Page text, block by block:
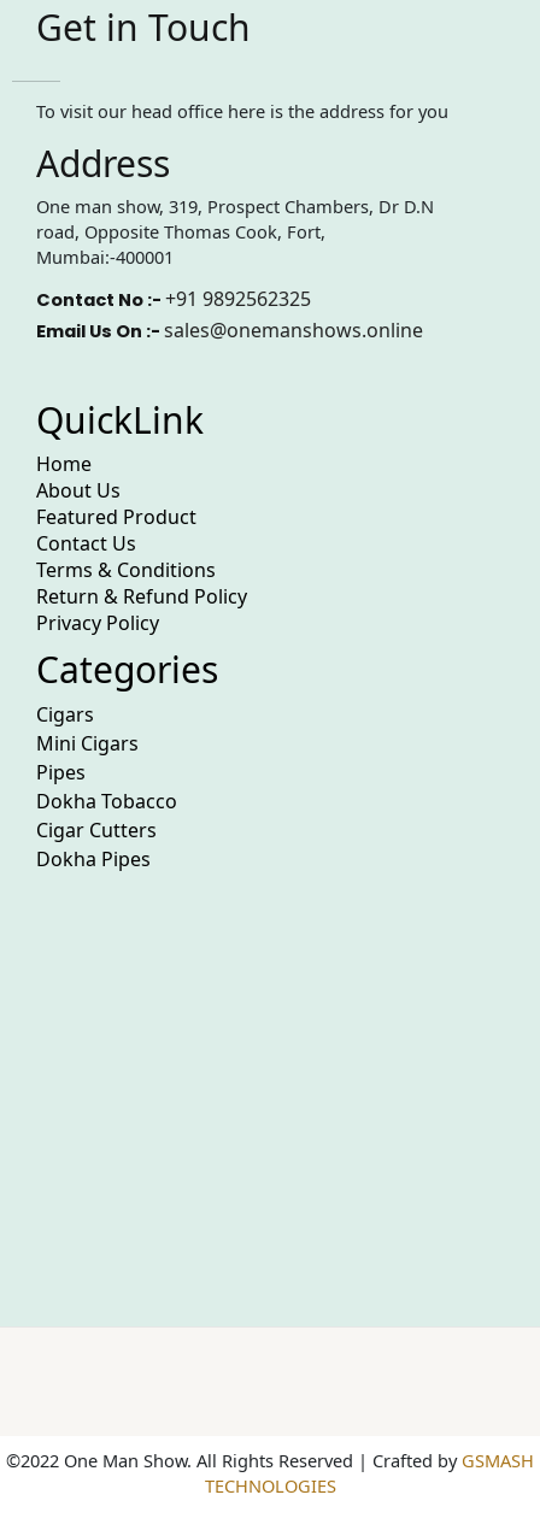
Get in Touch
To visit our head office here is the address for you
Address
One man show, 319, Prospect Chambers, Dr D.N
road, Opposite Thomas Cook, Fort,
Mumbai:-400001
Contact No :- +91 9892562325
Email Us On :- sales@onemanshows.online
QuickLink
Home
About Us
Featured Product
Contact Us
Terms & Conditions
Return & Refund Policy
Privacy Policy
Categories
Cigars
Mini Cigars
Pipes
Dokha Tobacco
Cigar Cutters
Dokha Pipes
©2022 One Man Show. All Rights Reserved | Crafted by GSMASH
TECHNOLOGIES